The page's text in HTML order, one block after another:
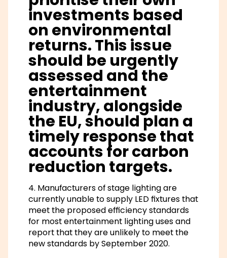
investments based
on environmental
returns. This issue
should be urgently
assessed and the
entertainment
industry, alongside
the EU, should plan a
timely response that
accounts for carbon
reduction targets.
4. Manufacturers of stage lighting are
currently unable to supply LED fixtures that
meet the proposed efficiency standards
for most entertainment lighting uses and
report that they are unlikely to meet the
new standards by September 2020.